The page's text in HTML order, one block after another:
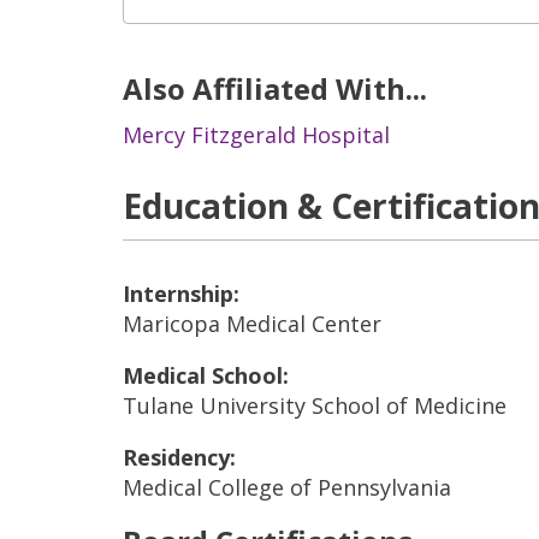
Also Affiliated With...
Mercy Fitzgerald Hospital
Education &
Internship:
Maricopa Medical Center
Medical School:
Tulane University School of Medicine
Residency:
Medical College of Pennsylvania